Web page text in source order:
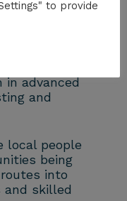
news for
will support
in advanced
and
local people
being
into
and skilled
to provide